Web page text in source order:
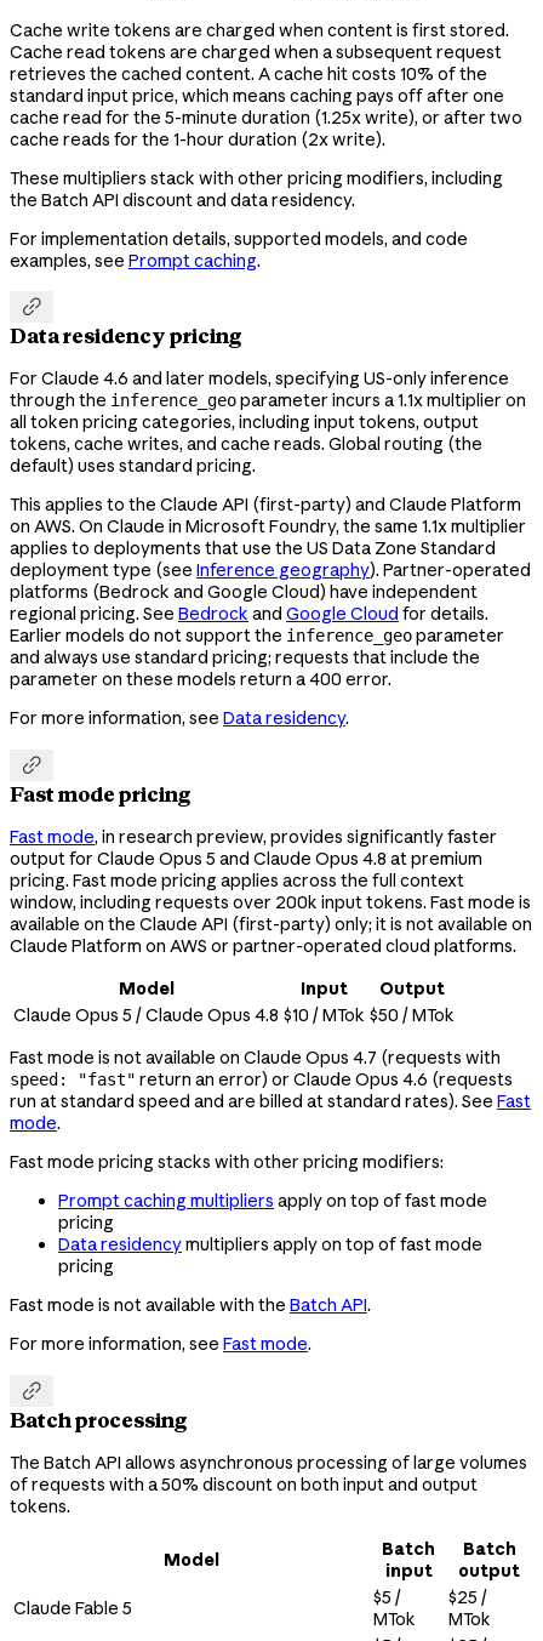
Cache write tokens are charged when content is first stored.
Cache read tokens are charged when a subsequent request
retrieves the cached content. A cache hit costs 10% of the
standard input price, which means caching pays off after one
cache read for the 5-minute duration (1.25x write), or after two
cache reads for the 1-hour duration (2x write).
These multipliers stack with other pricing modifiers, including
the Batch API discount and data residency.
For implementation details, supported models, and code
examples, see Prompt caching.

Data residency pricing
For Claude 4.6 and later models, specifying US-only inference
through the inference_geoparameter incurs a 1.1x multiplier on
all token pricing categories, including input tokens, output
tokens, cache writes, and cache reads. Global routing (the
default) uses standard pricing.
This applies to the Claude API (first-party) and Claude Platform
on AWS. On Claude in Microsoft Foundry, the same 1.1x multiplier
applies to deployments that use the US Data Zone Standard
deployment type (see Inference geography). Partner-operated
platforms (Bedrock and Google Cloud) have independent
regional pricing. See Bedrock and Google Cloud for details.
Earlier models do not support the inference_geoparameter
and always use standard pricing; requests that include the
parameter on these models return a 400 error.
For more information, see Data residency.

Fast mode pricing
Fast mode, in research preview, provides significantly faster
output for Claude Opus 5 and Claude Opus 4.8 at premium
pricing. Fast mode pricing applies across the full context
window, including requests over 200k input tokens. Fast mode is
available on the Claude API (first-party) only; it is not available on
Claude Platform on AWS or partner-operated cloud platforms.
Model
Input
Output
Claude Opus 5 / Claude Opus 4.8 $10 / MTok $50 / MTok
Fast mode is not available on Claude Opus 4.7 (requests with
speed: "fast" return an error) or Claude Opus 4.6 (requests
run at standard speed and are billed at standard rates). See Fast
mode.
Fast mode pricing stacks with other pricing modifiers:
Prompt caching multipliers apply on top of fast mode
pricing
Data residencymultipliers apply on top of fast mode
pricing
Fast mode is not available with the Batch API.
For more information, see Fast mode.

Batch processing
The Batch API allows asynchronous processing of large volumes
of requests with a 50% discount on both input and output
tokens.
Model
Batch
input
Batch
output
Claude Fable 5
$5 /
MTok
$25 /
MTok